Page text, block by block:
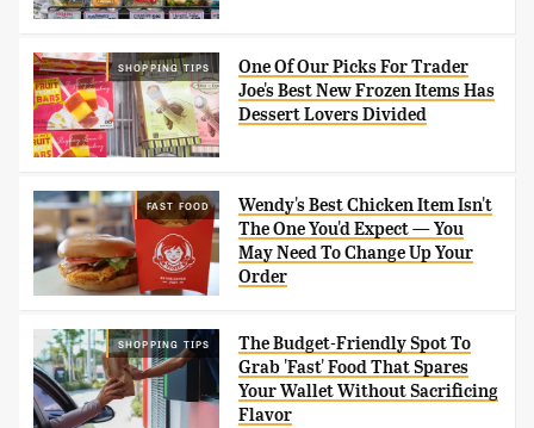
SHOPPING TIPS
One Of Our Picks For Trader
Joe's Best New Frozen Items Has
Dessert Lovers Divided
FAST FOOD
Wendy's Best Chicken Item Isn't
The One You'd Expect — You
May Need To Change Up Your
Order
SHOPPING TIPS
The Budget-Friendly Spot To
Grab 'Fast' Food That Spares
Your Wallet Without Sacrificing
Flavor